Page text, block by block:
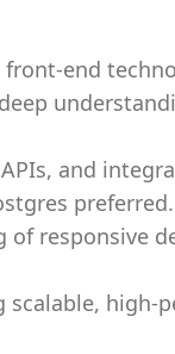
front-end
and
preferred.
responsive
scalable, high-